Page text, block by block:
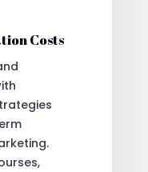
Costs